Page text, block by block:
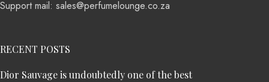
Support mail: sales@perfumelounge.co.za
RECENT POSTS
Dior Sauvage is undoubtedly one of the best